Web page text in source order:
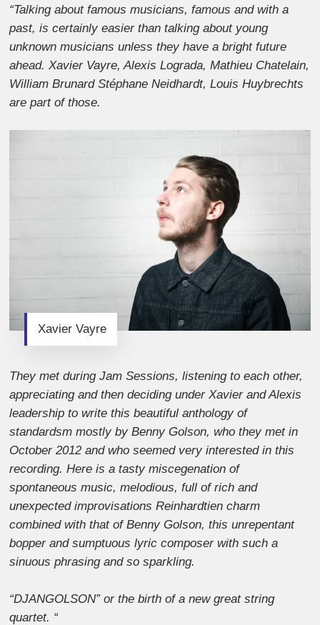
“Talking about famous musicians, famous and with a
past, is certainly easier than talking about young
unknown musicians unless they have a bright future
ahead. Xavier Vayre, Alexis Lograda, Mathieu Chatelain,
William Brunard Stéphane Neidhardt, Louis Huybrechts
are part of those.
Xavier Vayre
They met during Jam Sessions, listening to each other,
appreciating and then deciding under Xavier and Alexis
leadership to write this beautiful anthology of
standardsm mostly by Benny Golson, who they met in
October 2012 and who seemed very interested in this
recording. Here is a tasty miscegenation of
spontaneous music, melodious, full of rich and
unexpected improvisations Reinhardtien charm
combined with that of Benny Golson, this unrepentant
bopper and sumptuous lyric composer with such a
sinuous phrasing and so sparkling.
“DJANGOLSON” or the birth of a new great string
quartet. “